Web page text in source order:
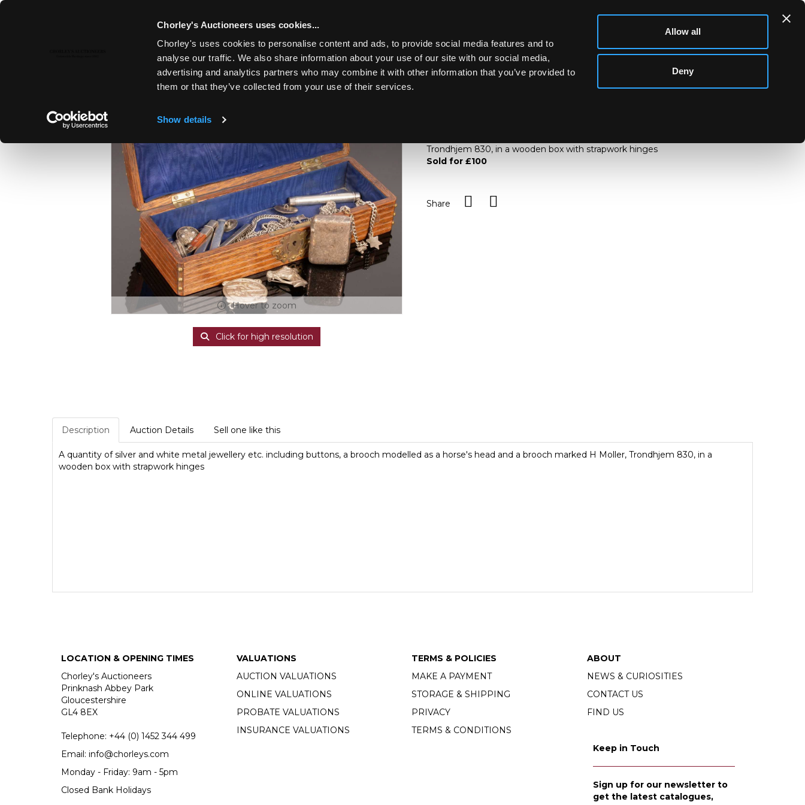
Chorley's Auctioneers uses cookies...
Chorley's uses cookies to personalise content and ads, to provide social media features and to
analyse our traffic. We also share information about your use of our site with our social media,
advertising and analytics partners who may combine it with other information that you’ve provided to
them or that they’ve collected from your use of their services.
Show details
Allow all
Deny
Toggle navigation
COUNTRY HOUSE SALE Lot 41
Hover to zoom
Click for high resolution
Trondhjem 830, in a wooden box with strapwork hinges
Sold for £100
Share
Description Auction Details Sell one like this
A quantity of silver and white metal jewellery etc. including buttons, a brooch modelled as a horse's head and a brooch marked H Moller, Trondhjem 830, in a
wooden box with strapwork hinges
LOCATION & OPENING TIMES
Chorley's Auctioneers
Prinknash Abbey Park
Gloucestershire
GL4 8EX
Telephone: +44 (0) 1452 344 499
Email: info@chorleys.com
Monday - Friday: 9am - 5pm
Closed Bank Holidays
VALUATIONS
AUCTION VALUATIONS
ONLINE VALUATIONS
PROBATE VALUATIONS
INSURANCE VALUATIONS
TERMS & POLICIES
MAKE A PAYMENT
STORAGE & SHIPPING
PRIVACY
TERMS & CONDITIONS
ABOUT
NEWS & CURIOSITIES
CONTACT US
FIND US
Keep in Touch
Sign up for our newsletter to
get the latest catalogues,